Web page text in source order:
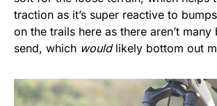
traction as it’s super reactive to
on the trails here as there aren’t
send, which wouldlikely bottom out